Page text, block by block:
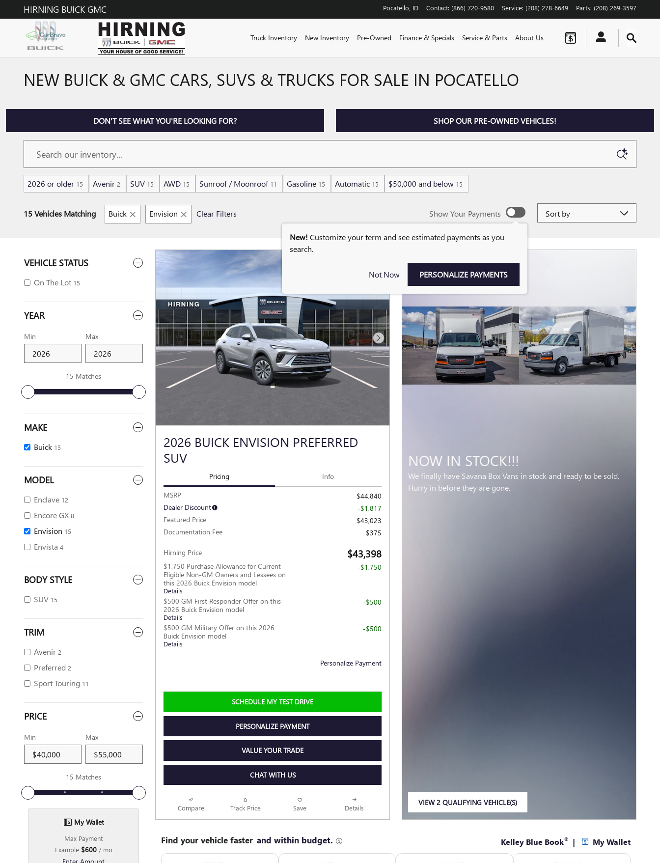
Skip to main content
HIRNING BUICK GMC Pocatello ID Contact: (866) 720-9580 Service: (208) 278-6649 Parts: (208) 269-3597
Truck Inventory New Inventory Pre-Owned Finance & Specials Service & Parts About Us
NEW BUICK & GMC CARS, SUVS & TRUCKS FOR SALE IN POCATELLO
DON'T SEE WHAT YOU'RE LOOKING FOR? SHOP OUR PRE-OWNED VEHICLES!
2026 or older 15 Avenir 2 SUV 15 AWD 15 Sunroof / Moonroof 11 Gasoline 15 Automatic 15 $50,000 and below 15
15 Vehicles Matching Buick Envision Clear Filters Show Your Payments
New! Customize your term and see estimated payments as you
search.
Not Now PERSONALIZE PAYMENTS
Sort by
VEHICLE STATUS
On The Lot 15
YEAR
Min Max
15 Matches
MAKE
Buick 15
MODEL
Enclave 12
Encore GX 8
Envision 15
Envista 4
BODY STYLE
SUV 15
TRIM
Avenir 2
Preferred 2
Sport Touring 11
PRICE
Min Max
15 Matches
My Wallet
Max Payment
Example $600/ mo
Next Photo
2026 BUICK ENVISION PREFERRED
SUV
Pricing Info
MSRP
$44,840
Dealer Discount
-$1,817
Featured Price
$43,023
Documentation Fee
$375
Hirning Price $43,398
$1,750 Purchase Allowance for Current
Eligible Non-GM Owners and Lessees on
this 2026 Buick Envision model
Details
-$1,750
$500 GM First Responder Offer on this
2026 Buick Envision model
Details
-$500
$500 GM Military Offer on this 2026
Buick Envision model
Details
-$500
Personalize Payment
SCHEDULE MY TEST DRIVE
PERSONALIZE PAYMENT
VALUE YOUR TRADE
CHAT WITH US
Compare Track Price Save Details
NOW IN STOCK!!!
We finally have Savana Box Vans in stock and ready to be sold.
Hurry in before they are gone.
VIEW 2 QUALIFYING VEHICLE(S)